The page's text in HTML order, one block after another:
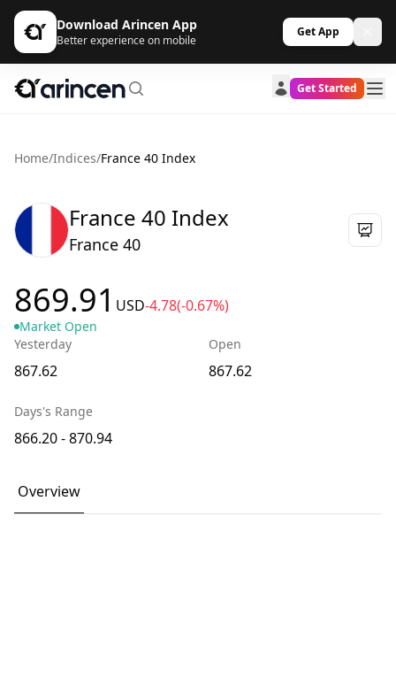
Download Arincen App
Better experience on mobile
Get App
Get Started
Home/Indices/France 40 Index
France 40 Index
France 40
869.91 USD-4.78(-0.67%)
Market Open
Yesterday
867.62
Open
867.62
Days's Range
866.20 - 870.94
Overview